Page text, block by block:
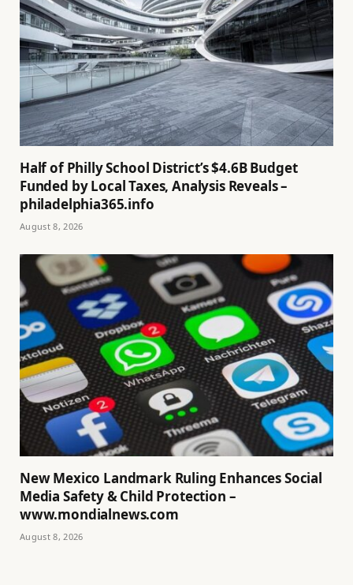
Half of Philly School District’s $4.6B Budget
Funded by Local Taxes, Analysis Reveals –
philadelphia365.info
August 8, 2026
New Mexico Landmark Ruling Enhances Social
Media Safety & Child Protection –
www.mondialnews.com
August 8, 2026